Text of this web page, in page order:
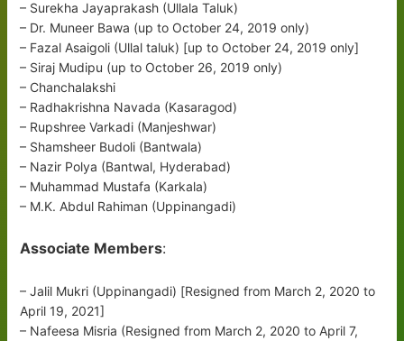
– Surekha Jayaprakash (Ullala Taluk)
– Dr. Muneer Bawa (up to October 24, 2019 only)
– Fazal Asaigoli (Ullal taluk) [up to October 24, 2019 only]
– Siraj Mudipu (up to October 26, 2019 only)
– Chanchalakshi
– Radhakrishna Navada (Kasaragod)
– Rupshree Varkadi (Manjeshwar)
– Shamsheer Budoli (Bantwala)
– Nazir Polya (Bantwal, Hyderabad)
– Muhammad Mustafa (Karkala)
– M.K. Abdul Rahiman (Uppinangadi)
Associate Members:
– Jalil Mukri (Uppinangadi) [Resigned from March 2, 2020 to
April 19, 2021]
– Nafeesa Misria (Resigned from March 2, 2020 to April 7,